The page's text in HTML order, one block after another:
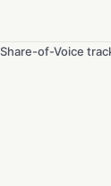
of-Voice